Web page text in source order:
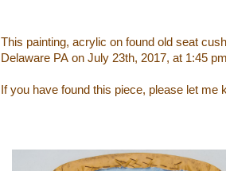
This painting, acrylic on found old seat
Delaware PA on July 23th, 2017, at 1:45
If you have found this piece, please let me